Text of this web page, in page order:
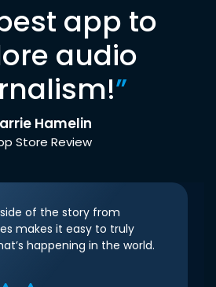
app to
audio
”
Hamelin
Store Review
of the story from
makes it easy to truly
happening in the world.